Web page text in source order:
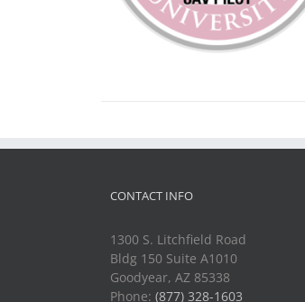
CONTACT INFO
1300 S. Litchfield Road
Bldg 150 Suite A1010
Goodyear, AZ 85338
Phone: (877) 328-1603